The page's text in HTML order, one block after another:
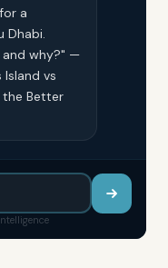
a
Dhabi.
why?" —
vs
the Better